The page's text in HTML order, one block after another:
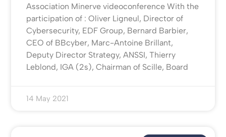
Association Minerve videoconference With the
participation of : Oliver Ligneul, Director of
Cybersecurity, EDF Group, Bernard Barbier,
CEO of BBcyber, Marc-Antoine Brillant,
Deputy Director Strategy, ANSSI, Thierry
Leblond, IGA (2s), Chairman of Scille, Board
14 May 2021